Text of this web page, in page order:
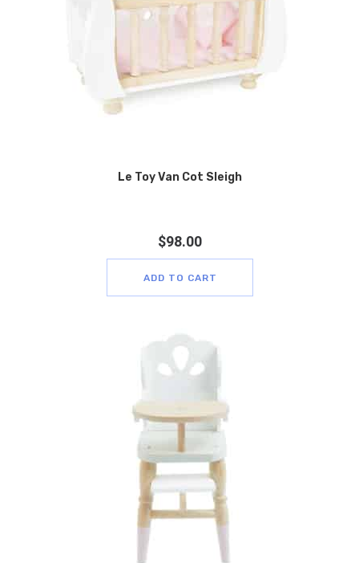
Le Toy Van Cot Sleigh
$98.00
ADD TO CART